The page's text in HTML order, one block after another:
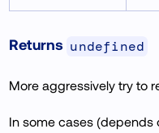
Returns undefined
More aggressively try to
In some cases (depends